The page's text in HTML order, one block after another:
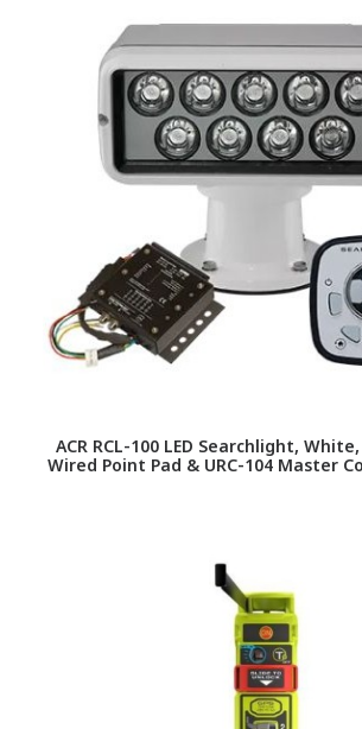
ACR RCL-100 LED Searchlight,
Wired Point Pad & URC-104 Master